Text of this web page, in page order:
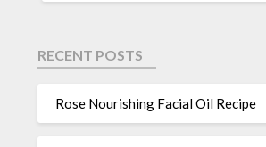
RECENT POSTS
Rose Nourishing Facial Oil Recipe